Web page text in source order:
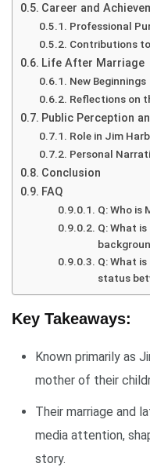
Career and
Professional
Contributions
Life After Marriage
New Beginnings
Reflections on
Public Perception
Role in Jim
Personal
Conclusion
FAQ
Q: Who is
Q: What
Q: What
status
Key Takeaways:
Known primarily as
mother of their
Their marriage and
media attention,
story.